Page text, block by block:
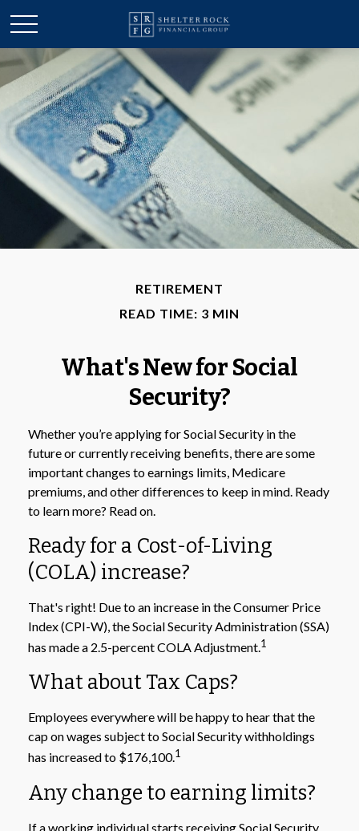
RETIREMENT
READ TIME: 3 MIN
What's New for Social
Security?
Whether you’re applying for Social Security in the
future or currently receiving benefits, there are some
important changes to earnings limits, Medicare
premiums, and other differences to keep in mind. Ready
to learn more? Read on.
Ready for a Cost-of-Living
(COLA) increase?
That's right! Due to an increase in the Consumer Price
Index (CPI-W), the Social Security Administration (SSA)
has made a 2.5-percent COLA Adjustment.1
What about Tax Caps?
Employees everywhere will be happy to hear that the
cap on wages subject to Social Security withholdings
has increased to $176,100.1
Any change to earning limits?
If a working individual starts receiving Social Security